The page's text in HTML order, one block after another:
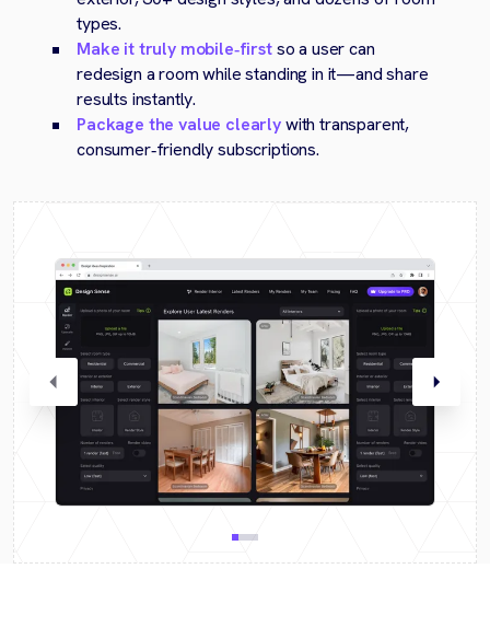
types.
Make it truly mobile‑firstso a user can
redesign a room while standing in it—and share
results instantly.
Package the value clearlywith transparent,
consumer‑friendly subscriptions.